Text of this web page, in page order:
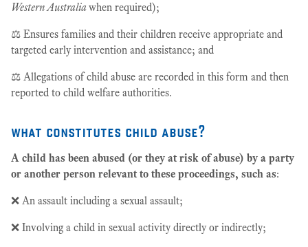
Western Australiawhen required);
⚖️ Ensures families and their children receive appropriate and
targeted early intervention and assistance; and
⚖️ Allegations of child abuse are recorded in this form and then
reported to child welfare authorities.
what constitutes child abuse?
A child has been abused (or they at risk of abuse) by a party
or another person relevant to these proceedings, such as:
❌ An assault including a sexual assault;
❌ Involving a child in sexual activity directly or indirectly;